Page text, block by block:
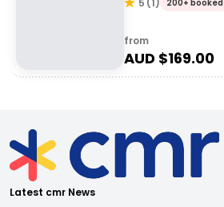
5 (1) 200+ booked
from
AUD $169.00
Latest cmr News